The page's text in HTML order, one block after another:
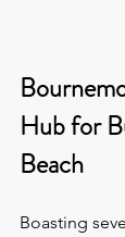
Hub for
Beach
Boasting